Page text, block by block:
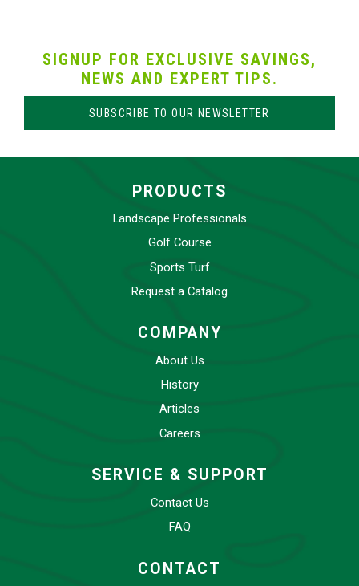
SIGNUP FOR EXCLUSIVE SAVINGS,
NEWS AND EXPERT TIPS.
SUBSCRIBE TO OUR NEWSLETTER
PRODUCTS
Landscape Professionals
Golf Course
Sports Turf
Request a Catalog
COMPANY
About Us
History
Articles
Careers
SERVICE & SUPPORT
Contact Us
FAQ
CONTACT